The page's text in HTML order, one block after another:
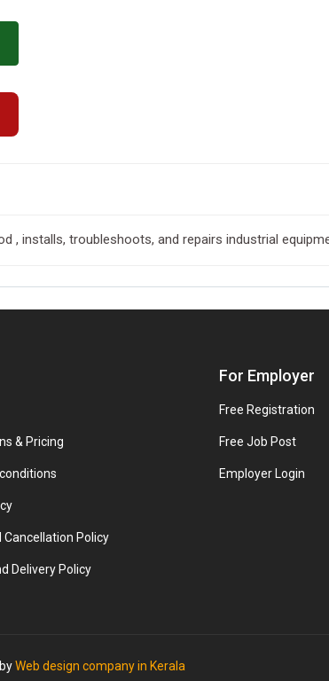
, installs, troubleshoots, and repairs industrial
& Pricing
Cancellation Policy
Delivery Policy
For Employer
Free Registration
Free Job Post
Employer Login
Web design company in Kerala